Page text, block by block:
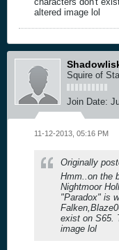
altered image lol
Squire of
Join Date:
11-12-2013, 05:16 PM
Originally
Hmm..on the
Nightmoor
"Paradox" is
exist on S65.
image lol